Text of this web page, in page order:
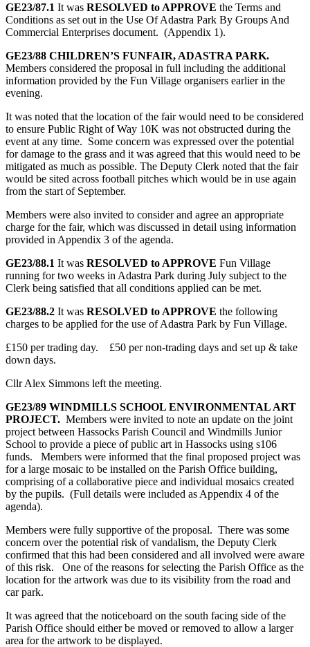
GE23/87.1 It was RESOLVED to APPROVE the Terms and
Conditions as set out in the Use Of Adastra Park By Groups And
Commercial Enterprises document. (Appendix 1).
GE23/88 CHILDREN’S FUNFAIR, ADASTRA PARK.
Members considered the proposal in full including the additional
information provided by the Fun Village organisers earlier in the
evening.
It was noted that the location of the fair would need to be considered
to ensure Public Right of Way 10K was not obstructed during the
event at any time. Some concern was expressed over the potential
for damage to the grass and it was agreed that this would need to be
mitigated as much as possible. The Deputy Clerk noted that the fair
would be sited across football pitches which would be in use again
from the start of September.
Members were also invited to consider and agree an appropriate
charge for the fair, which was discussed in detail using information
provided in Appendix 3 of the agenda.
GE23/88.1 It was RESOLVED to APPROVE Fun Village
running for two weeks in Adastra Park during July subject to the
Clerk being satisfied that all conditions applied can be met.
GE23/88.2 It was RESOLVED to APPROVE the following
charges to be applied for the use of Adastra Park by Fun Village.
£150 per trading day. £50 per non-trading days and set up & take
down days.
Cllr Alex Simmons left the meeting.
GE23/89 WINDMILLS SCHOOL ENVIRONMENTAL ART
PROJECT. Members were invited to note an update on the joint
project between Hassocks Parish Council and Windmills Junior
School to provide a piece of public art in Hassocks using s106
funds. Members were informed that the final proposed project was
for a large mosaic to be installed on the Parish Office building,
comprising of a collaborative piece and individual mosaics created
by the pupils. (Full details were included as Appendix 4 of the
agenda).
Members were fully supportive of the proposal. There was some
concern over the potential risk of vandalism, the Deputy Clerk
confirmed that this had been considered and all involved were aware
of this risk. One of the reasons for selecting the Parish Office as the
location for the artwork was due to its visibility from the road and
car park.
It was agreed that the noticeboard on the south facing side of the
Parish Office should either be moved or removed to allow a larger
area for the artwork to be displayed.